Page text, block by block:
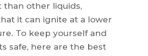
than other liquids,
it can ignite at a lower
To keep yourself and
safe, here are the best